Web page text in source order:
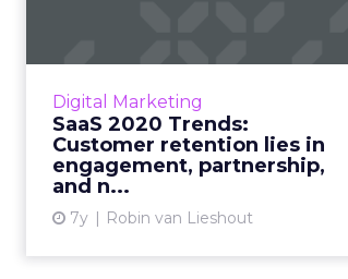
Digital Marketing
SaaS 2020 Trends:
Customer retention lies in
engagement, partnership,
and n...
7y Robin van Lieshout
Customer success community
platform inSided's CEO Robin van
Lieshout, provides the key trends
for the SaaS market in 2020. Read
More...